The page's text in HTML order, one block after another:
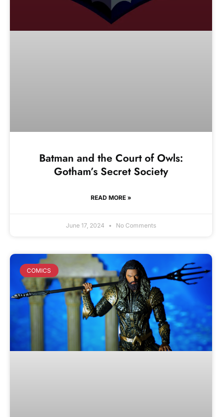
Batman and the Court of Owls:
Gotham’s Secret Society
READ MORE »
June 17, 2024 No Comments
COMICS